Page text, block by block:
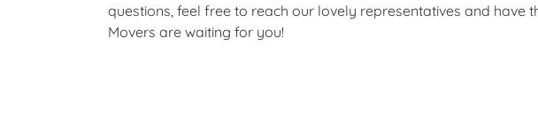
questions, feel free to reach our lovely representatives and have
Movers are waiting for you!